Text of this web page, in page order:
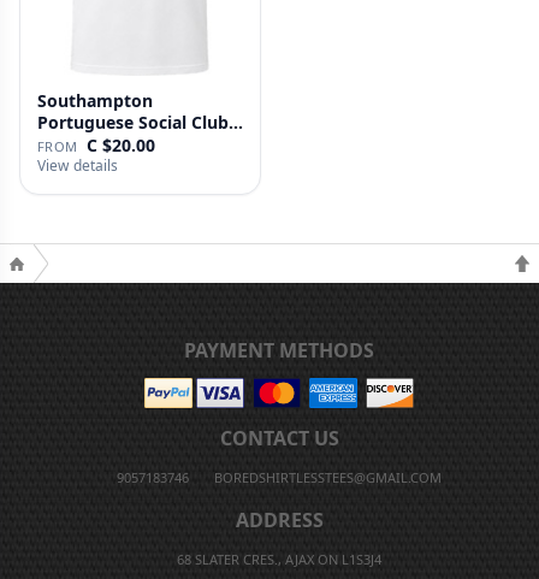
Southampton
Portuguese Social Club T
Shirt
FROM C $20.00
View details
PAYMENT METHODS
CONTACT US
9057183746 BOREDSHIRTLESSTEES@GMAIL.COM
ADDRESS
68 SLATER CRES., AJAX ON L1S3J4